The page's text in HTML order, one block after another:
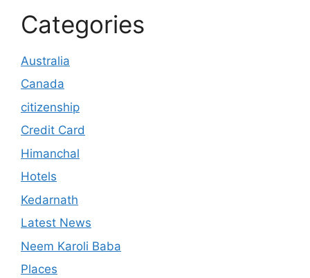
Categories
Australia
Canada
citizenship
Credit Card
Himanchal
Hotels
Kedarnath
Latest News
Neem Karoli Baba
Places